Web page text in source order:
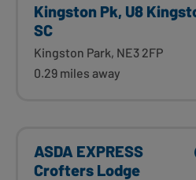
Kingston Pk, U8
SC
Kingston Park, NE3 2FP
0.29 miles away
ASDA EXPRESS
Crofters Lodge